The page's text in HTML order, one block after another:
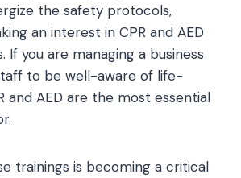
the safety protocols,
an interest in CPR and AED
If you are managing a business
to be well-aware of life-
and AED are the most essential
trainings is becoming a critical